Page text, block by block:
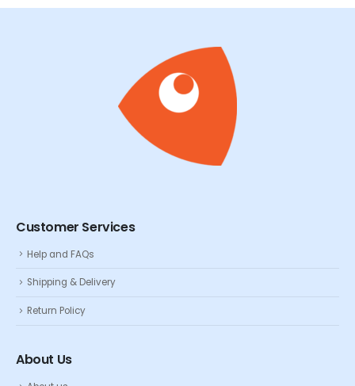
Customer Services
Help and FAQs
Shipping & Delivery
Return Policy
About Us